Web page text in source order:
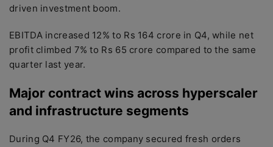
driven investment boom.
EBITDA increased 12% to Rs 164 crore in Q4, while net
profit climbed 7% to Rs 65 crore compared to the same
quarter last year.
Major contract wins across hyperscaler
and infrastructure segments
During Q4 FY26, the company secured fresh orders